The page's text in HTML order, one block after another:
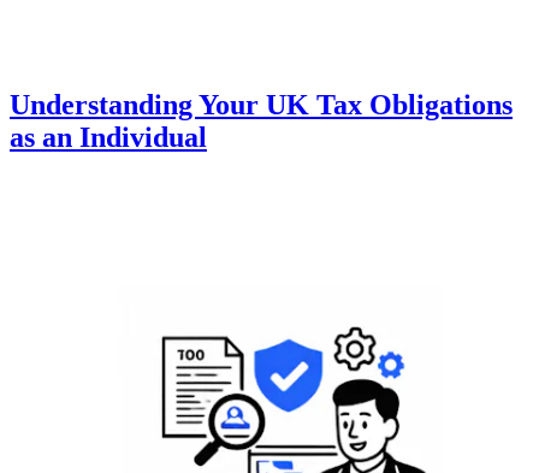
Understanding Your UK Tax Obligations
as an Individual